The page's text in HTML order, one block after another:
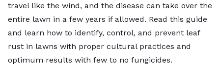
travel like the wind, and the disease can take over the
entire lawn in a few years if allowed. Read this guide
and learn how to identify, control, and prevent leaf
rust in lawns with proper cultural practices and
optimum results with few to no fungicides.